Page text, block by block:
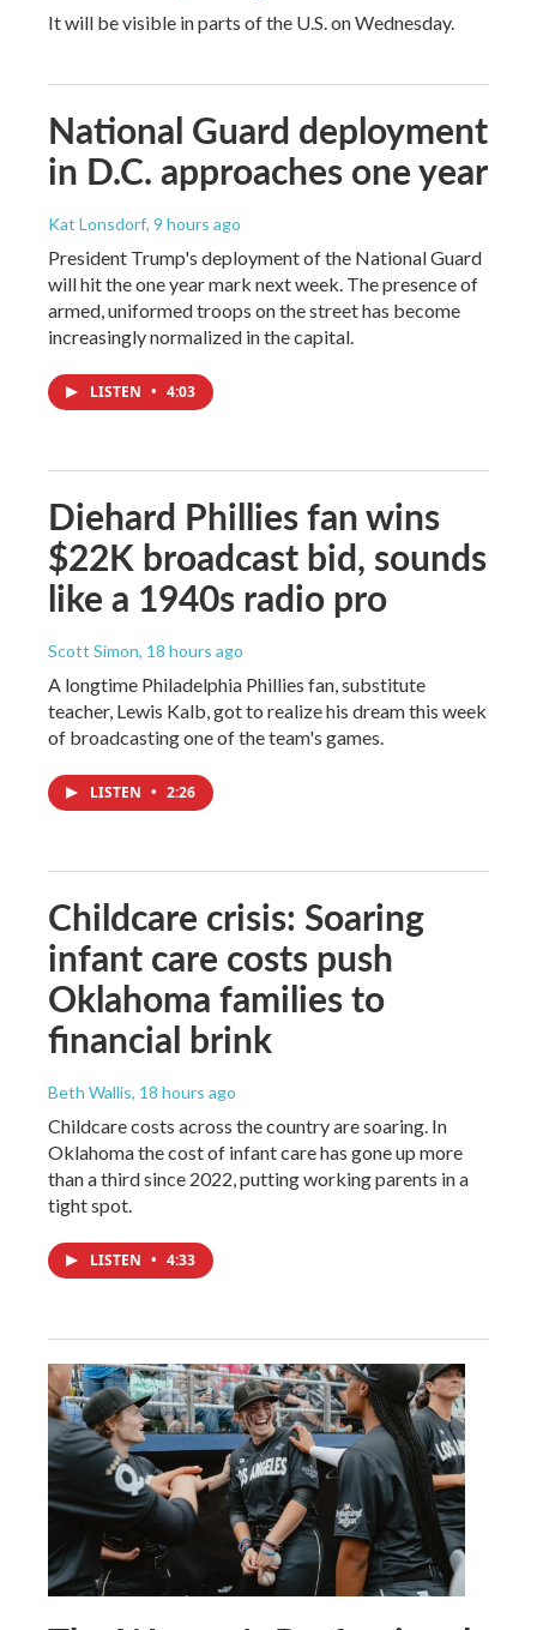
It will be visible in parts of the U.S. on Wednesday.
National Guard deployment
in D.C. approaches one year
Kat Lonsdorf, 9 hours ago
President Trump's deployment of the National Guard
will hit the one year mark next week. The presence of
armed, uniformed troops on the street has become
increasingly normalized in the capital.
LISTEN • 4:03
Diehard Phillies fan wins
$22K broadcast bid, sounds
like a 1940s radio pro
Scott Simon, 18 hours ago
A longtime Philadelphia Phillies fan, substitute
teacher, Lewis Kalb, got to realize his dream this week
of broadcasting one of the team's games.
LISTEN • 2:26
Childcare crisis: Soaring
infant care costs push
Oklahoma families to
financial brink
Beth Wallis, 18 hours ago
Childcare costs across the country are soaring. In
Oklahoma the cost of infant care has gone up more
than a third since 2022, putting working parents in a
tight spot.
LISTEN • 4:33